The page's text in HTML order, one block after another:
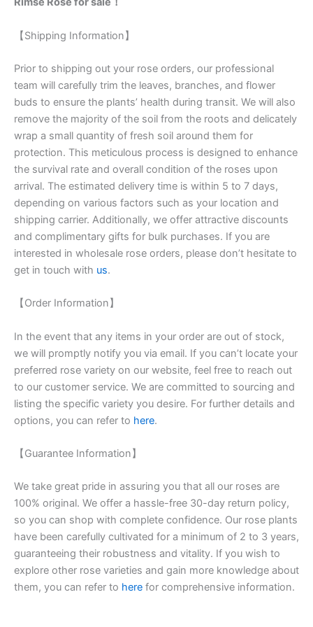
【Shipping Information】
Prior to shipping out your rose orders, our professional
team will carefully trim the leaves, branches, and flower
buds to ensure the plants’ health during transit. We will also
remove the majority of the soil from the roots and delicately
wrap a small quantity of fresh soil around them for
protection. This meticulous process is designed to enhance
the survival rate and overall condition of the roses upon
arrival. The estimated delivery time is within 5 to 7 days,
depending on various factors such as your location and
shipping carrier. Additionally, we offer attractive discounts
and complimentary gifts for bulk purchases. If you are
interested in wholesale rose orders, please don’t hesitate to
get in touch with us.
【Order Information】
In the event that any items in your order are out of stock,
we will promptly notify you via email. If you can’t locate your
preferred rose variety on our website, feel free to reach out
to our customer service. We are committed to sourcing and
listing the specific variety you desire. For further details and
options, you can refer to here.
【Guarantee Information】
We take great pride in assuring you that all our roses are
100% original. We offer a hassle-free 30-day return policy,
so you can shop with complete confidence. Our rose plants
have been carefully cultivated for a minimum of 2 to 3 years,
guaranteeing their robustness and vitality. If you wish to
explore other rose varieties and gain more knowledge about
them, you can refer to here for comprehensive information.